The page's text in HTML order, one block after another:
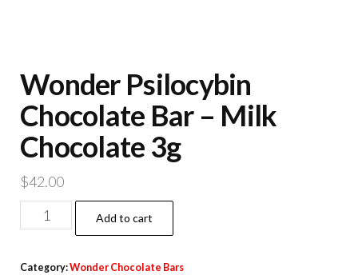
Wonder Psilocybin
Chocolate Bar – Milk
Chocolate 3g
$42.00
Wonder
Psilocybin
Add to cart
Category:Wonder Chocolate Bars